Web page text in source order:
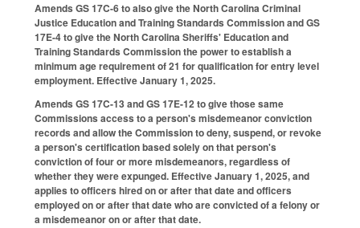
Amends GS 17C-6 to also give the North Carolina Criminal
Justice Education and Training Standards Commission and GS
17E-4 to give the North Carolina Sheriffs' Education and
Training Standards Commission the power to establish a
minimum age requirement of 21 for qualification for entry level
employment. Effective January 1, 2025.
Amends GS 17C-13 and GS 17E-12 to give those same
Commissions access to a person's misdemeanor conviction
records and allow the Commission to deny, suspend, or revoke
a person's certification based solely on that person's
conviction of four or more misdemeanors, regardless of
whether they were expunged. Effective January 1, 2025, and
applies to officers hired on or after that date and officers
employed on or after that date who are convicted of a felony or
a misdemeanor on or after that date.